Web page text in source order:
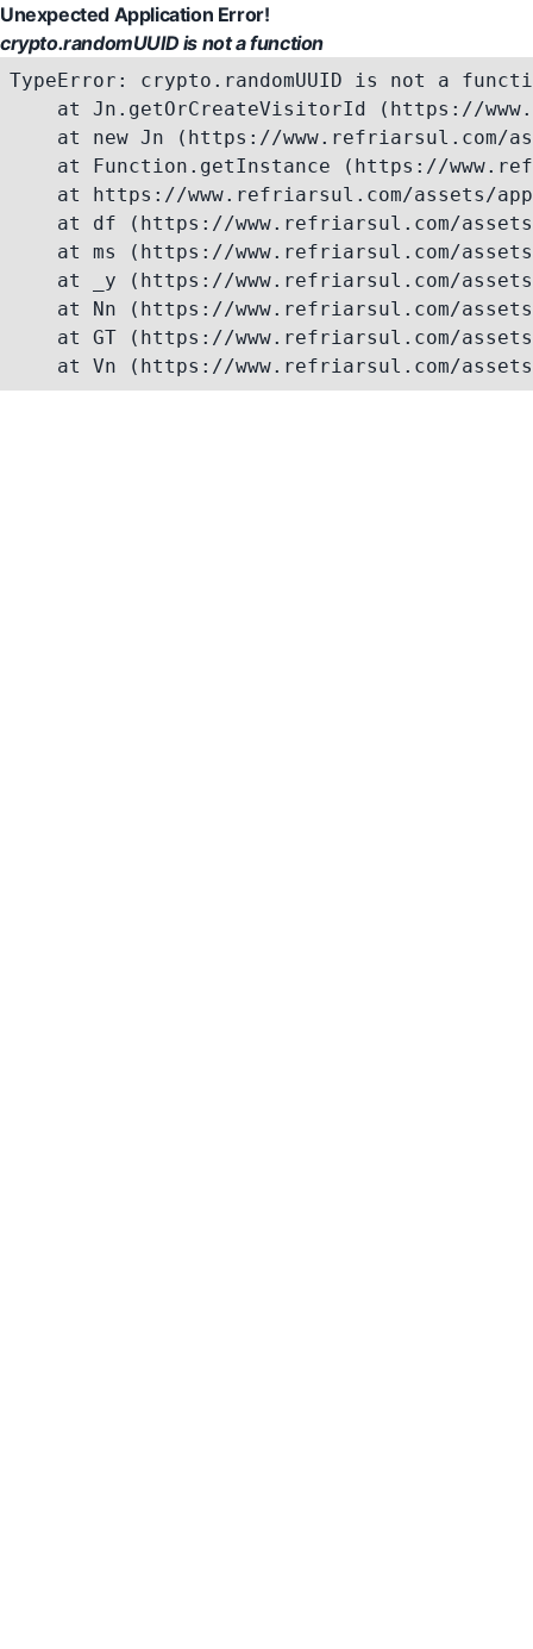
Unexpected Application Error!
crypto.randomUUID is not a function
TypeError: crypto.randomUUID is not a
at Jn.getOrCreateVisitorId (https://
at new Jn (https://www.refriarsul.com/
at Function.getInstance (https://
at https://www.refriarsul.com/assets/
at df (https://www.refriarsul.com/
at ms (https://www.refriarsul.com/
at _y (https://www.refriarsul.com/
at Nn (https://www.refriarsul.com/
at GT (https://www.refriarsul.com/
at Vn (https://www.refriarsul.com/